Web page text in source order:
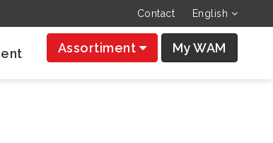
Contact English
Assortiment My WAM